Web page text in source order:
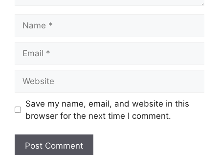
Save my name, email, and website in this
browser for the next time I comment.